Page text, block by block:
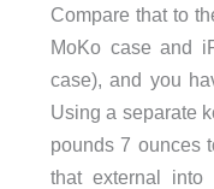
Compare that to
MoKo case and
case), and you
Using a separate
pounds 7 ounces
that external into